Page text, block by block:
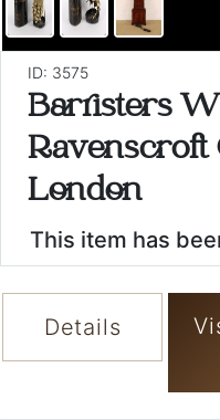
ID: 3575
Barristers
Ravenscroft
London
This item has
Details